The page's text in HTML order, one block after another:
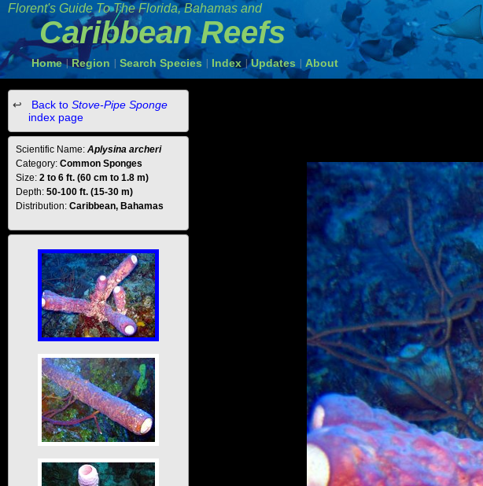
Florent's Guide To The Florida, Bahamas and
Caribbean Reefs
Home | Region Search Species Index Updates About
Back to Stove-Pipe Sponge
index page
Scientific Name: Aplysina archeri
Category: Common Sponges
Size: 2 to 6 ft. (60 cm to 1.8 m)
Depth: 50-100 ft. (15-30 m)
Distribution: Caribbean, Bahamas